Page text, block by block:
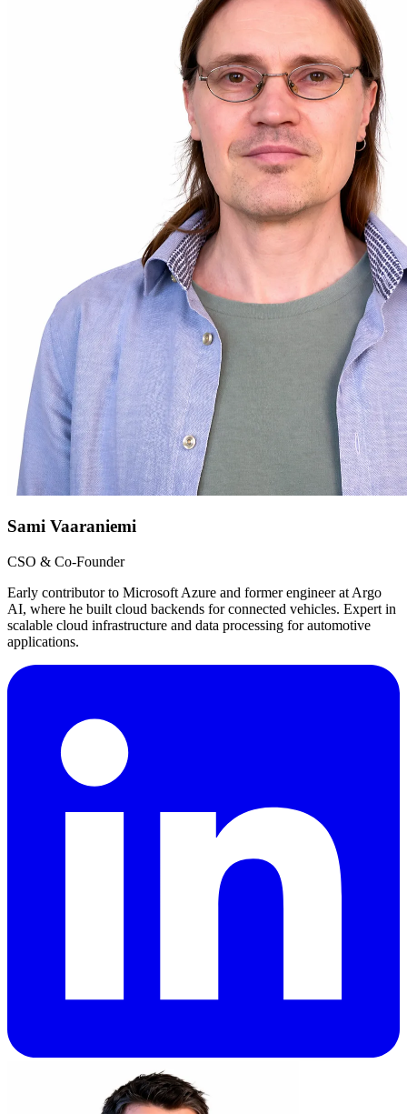
Sami Vaaraniemi
CSO & Co-Founder
Early contributor to Microsoft Azure and former engineer at Argo
AI, where he built cloud backends for connected vehicles. Expert in
scalable cloud infrastructure and data processing for automotive
applications.